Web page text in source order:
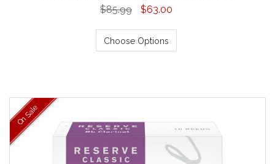
$85.99 $63.00
Choose Options
On Sale